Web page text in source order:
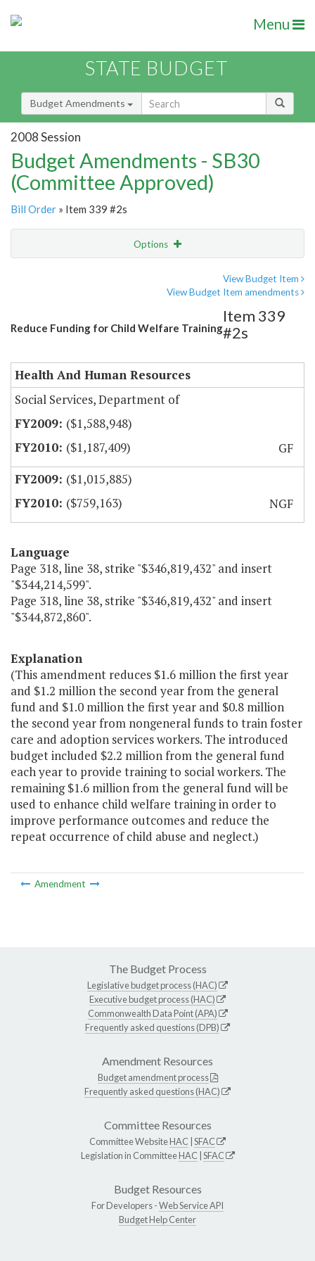
Menu
STATE BUDGET
Budget Amendments
2008 Session
Budget Amendments - SB30
(Committee Approved)
Bill Order » Item 339 #2s
Options
View Budget Item
View Budget Item amendments
Reduce Funding for Child Welfare Training
Item 339
#2s
Health And Human Resources
Social Services, Department of
($1,588,948)
($1,187,409)
GF
($1,015,885)
($759,163)
NGF
Language
Page 318, line 38, strike "$346,819,432" and insert
"$344,214,599".
Page 318, line 38, strike "$346,819,432" and insert
"$344,872,860".
Explanation
(This amendment reduces $1.6 million the first year
and $1.2 million the second year from the general
fund and $1.0 million the first year and $0.8 million
the second year from nongeneral funds to train foster
care and adoption services workers. The introduced
budget included $2.2 million from the general fund
each year to provide training to social workers. The
remaining $1.6 million from the general fund will be
used to enhance child welfare training in order to
improve performance outcomes and reduce the
repeat occurrence of child abuse and neglect.)
Amendment
The Budget Process
Legislative budget process (HAC)
Executive budget process (HAC)
Commonwealth Data Point (APA)
Frequently asked questions (DPB)
Amendment Resources
Budget amendment process
Frequently asked questions (HAC)
Committee Resources
Committee WebsiteHAC SFAC
Legislation in CommitteeHAC SFAC
Budget Resources
For Developers -Web Service API
Budget Help Center